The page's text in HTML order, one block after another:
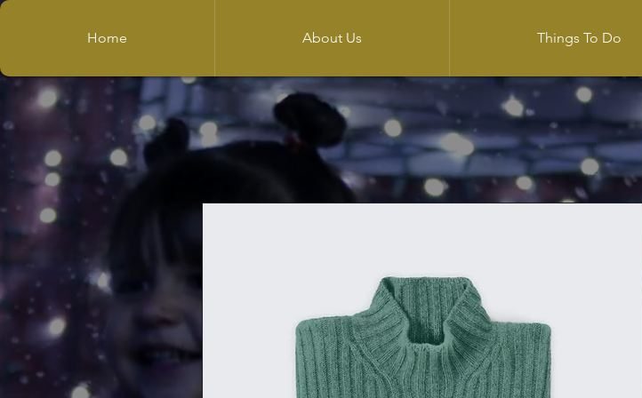
Home About Us Things To Do